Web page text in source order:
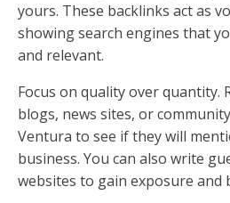
yours. These backlinks act as
showing search engines that
and relevant.
Focus on quality over quantity.
blogs, news sites, or
Ventura to see if they will
business. You can also write
websites to gain exposure and